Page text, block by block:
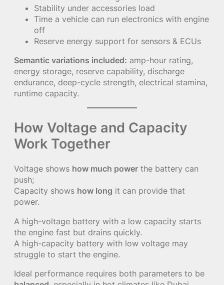
Stability under accessories load
Time a vehicle can run electronics with engine
off
Reserve energy support for sensors & ECUs
Semantic variations included: amp-hour rating,
energy storage, reserve capability, discharge
endurance, deep-cycle strength, electrical stamina,
runtime capacity.
How Voltage and Capacity
Work Together
Voltage shows how much power the battery can
push;
Capacity shows how long it can provide that
power.
A high-voltage battery with a low capacity starts
the engine fast but drains quickly.
A high-capacity battery with low voltage may
struggle to start the engine.
Ideal performance requires both parameters to be